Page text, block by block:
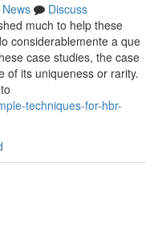
News
Discuss
much to help these
considerablemente a que
case studies, the case
of its uniqueness or rarity.
techniques-for-hbr-